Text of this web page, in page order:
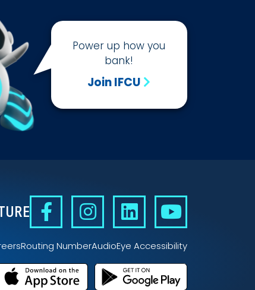
Power up how you
bank!
Join IFCU
Routing NumberAudioEye Accessibility